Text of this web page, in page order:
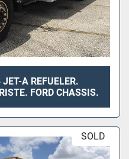
A REFUELER.
FORD CHASSIS.
SOLD